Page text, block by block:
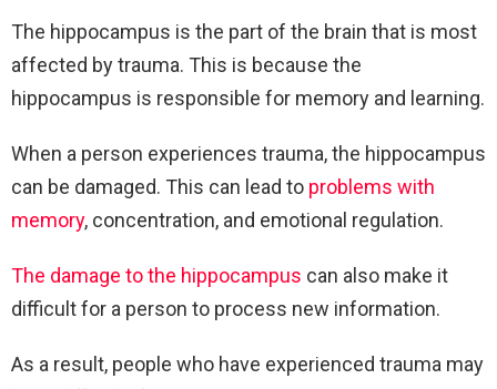
The hippocampus is the part of the brain that is most
affected by trauma. This is because the
hippocampus is responsible for memory and learning.
When a person experiences trauma, the hippocampus
can be damaged. This can lead to problems with
memory, concentration, and emotional regulation.
The damage to the hippocampus can also make it
difficult for a person to process new information.
As a result, people who have experienced trauma may